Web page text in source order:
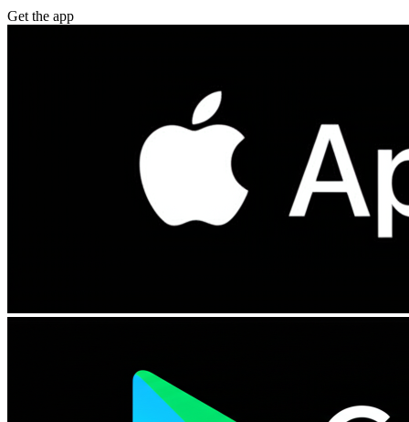
Get the app